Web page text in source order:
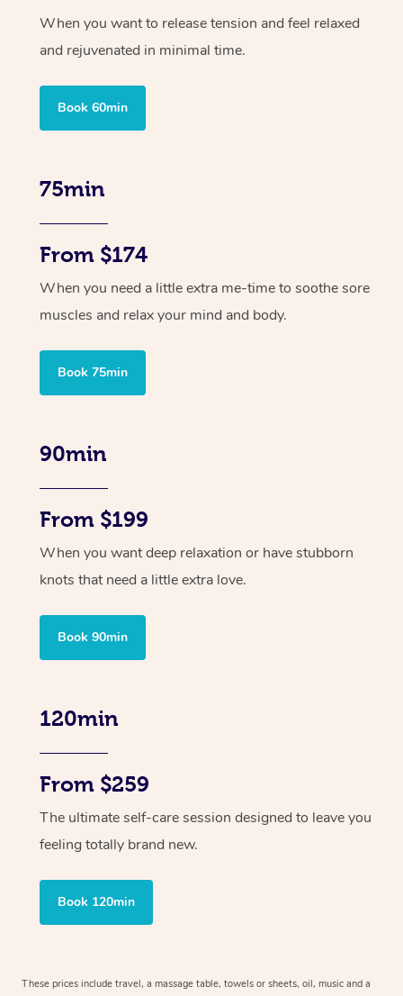
When you want to release tension and feel relaxed
and rejuvenated in minimal time.
Book 60min
75min
From $174
When you need a little extra me-time to soothe sore
muscles and relax your mind and body.
Book 75min
90min
From $199
When you want deep relaxation or have stubborn
knots that need a little extra love.
Book 90min
120min
From $259
The ultimate self-care session designed to leave you
feeling totally brand new.
Book 120min
These prices include travel, a massage table, towels or sheets, oil, music and a